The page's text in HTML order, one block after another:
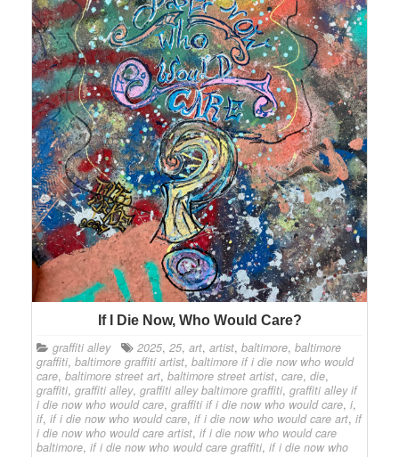
If I Die Now, Who Would Care?
graffiti alley 2025, 25, art, artist, baltimore, baltimore
graffiti, baltimore graffiti artist, baltimore if i die now who would
care, baltimore street art, baltimore street artist, care, die,
graffiti, graffiti alley, graffiti alley baltimore graffiti, graffiti alley if
i die now who would care, graffiti if i die now who would care, i,
if, if i die now who would care, if i die now who would care art, if
i die now who would care artist, if i die now who would care
baltimore, if i die now who would care graffiti, if i die now who